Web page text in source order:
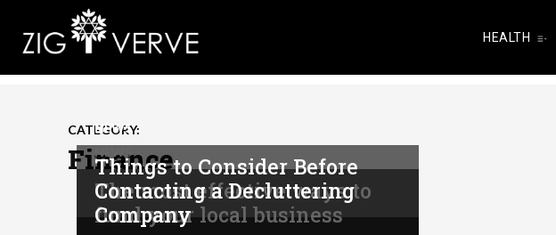
HEALTH
CATEGORY:
Finance
NEWS
NEWS
The most effective ways to
fund your local business
NEWS
Things to Consider Before
Contacting a Decluttering
Company